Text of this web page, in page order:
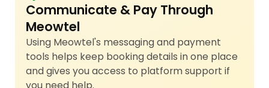
Communicate & Pay Through
Meowtel
Using Meowtel's messaging and payment
tools helps keep booking details in one place
and gives you access to platform support if
you need help.